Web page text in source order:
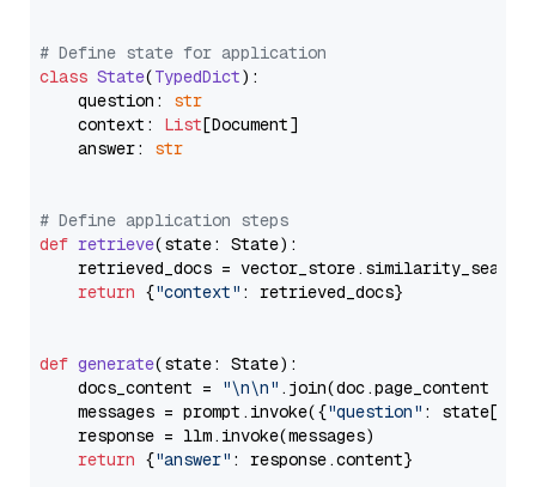
# Define state for application
class State(TypedDict):
    question:
str
    context:
List[Document]
    answer:
str
# Define application steps
def retrieve(state: State):
retrieved_docs =
return {"context" : retrieved_docs}
def generate(state: State):
    docs_content =
"\n\n" .join(doc.page_content
    messages = prompt.invoke({
"question" : state[
    response = llm.invoke(messages)
return {"answer" : response.content}